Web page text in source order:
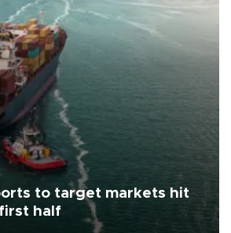
to target markets hit
half